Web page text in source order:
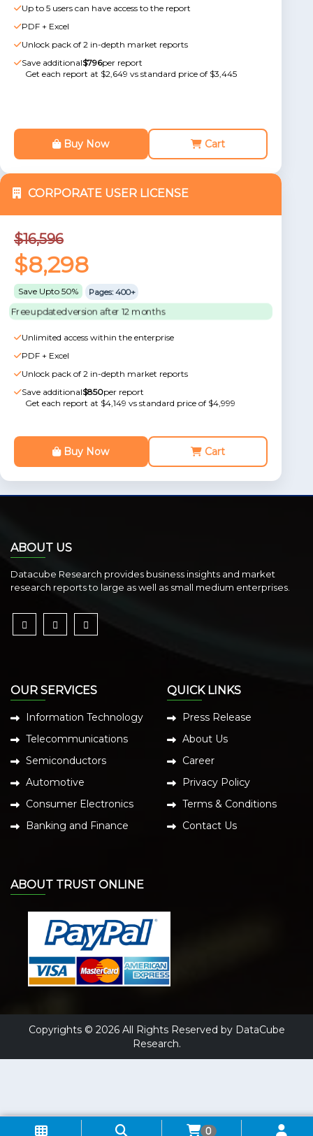
Up to 5 users can have access to the report
PDF + Excel
Unlock pack of 2 in-depth market reports
Save additional$796per report
Get each report at $2,649 vs standard price of $3,445
Buy Now Cart
CORPORATE USER LICENSE
$16,596
$8,298
Save Upto 50% Pages: 400+
Free updated version after 12 months
Unlimited access within the enterprise
PDF + Excel
Unlock pack of 2 in-depth market reports
Save additional$850per report
Get each report at $4,149 vs standard price of $4,999
Buy Now Cart
ABOUT US
Datacube Research provides business insights and market
research reports to large as well as small medium enterprises.
OUR SERVICES
Information Technology
Telecommunications
Semiconductors
Automotive
Consumer Electronics
Banking and Finance
QUICK LINKS
Press Release
About Us
Career
Privacy Policy
Terms & Conditions
Contact Us
ABOUT TRUST ONLINE
Copyrights © 2026 All Rights Reserved by DataCube
Research.
0